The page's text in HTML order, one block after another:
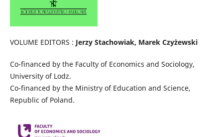
VOLUME EDITORS : Jerzy Stachowiak, Marek Czyżewski
Co-financed by the Faculty of Economics and Sociology,
University of Lodz.
Co-financed by the Ministry of Education and Science,
Republic of Poland.